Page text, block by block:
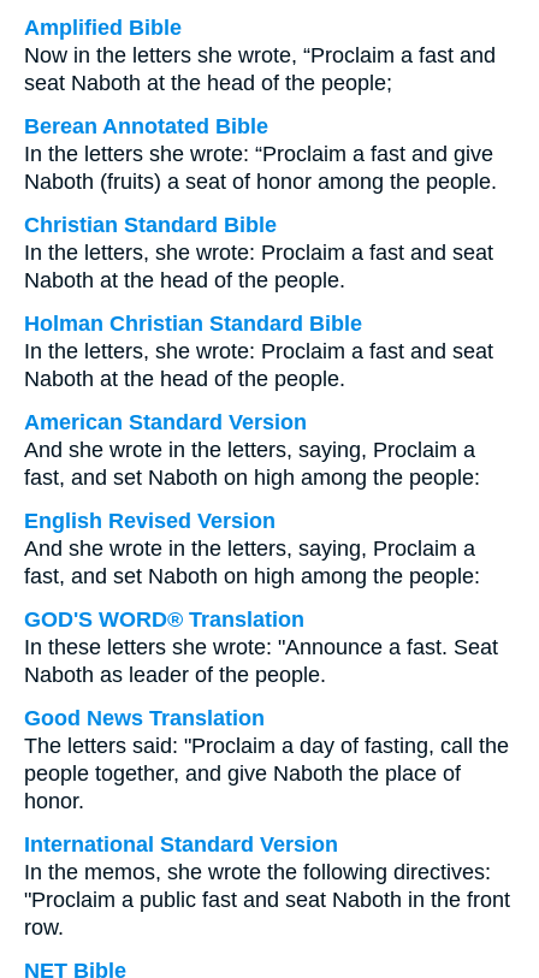
Amplified Bible
Now in the letters she wrote, “Proclaim a fast and
seat Naboth at the head of the people;
Berean Annotated Bible
In the letters she wrote: “Proclaim a fast and give
Naboth (fruits) a seat of honor among the people.
Christian Standard Bible
In the letters, she wrote: Proclaim a fast and seat
Naboth at the head of the people.
Holman Christian Standard Bible
In the letters, she wrote: Proclaim a fast and seat
Naboth at the head of the people.
American Standard Version
And she wrote in the letters, saying, Proclaim a
fast, and set Naboth on high among the people:
English Revised Version
And she wrote in the letters, saying, Proclaim a
fast, and set Naboth on high among the people:
GOD'S WORD® Translation
In these letters she wrote: "Announce a fast. Seat
Naboth as leader of the people.
Good News Translation
The letters said: "Proclaim a day of fasting, call the
people together, and give Naboth the place of
honor.
International Standard Version
In the memos, she wrote the following directives:
"Proclaim a public fast and seat Naboth in the front
row.
NET Bible